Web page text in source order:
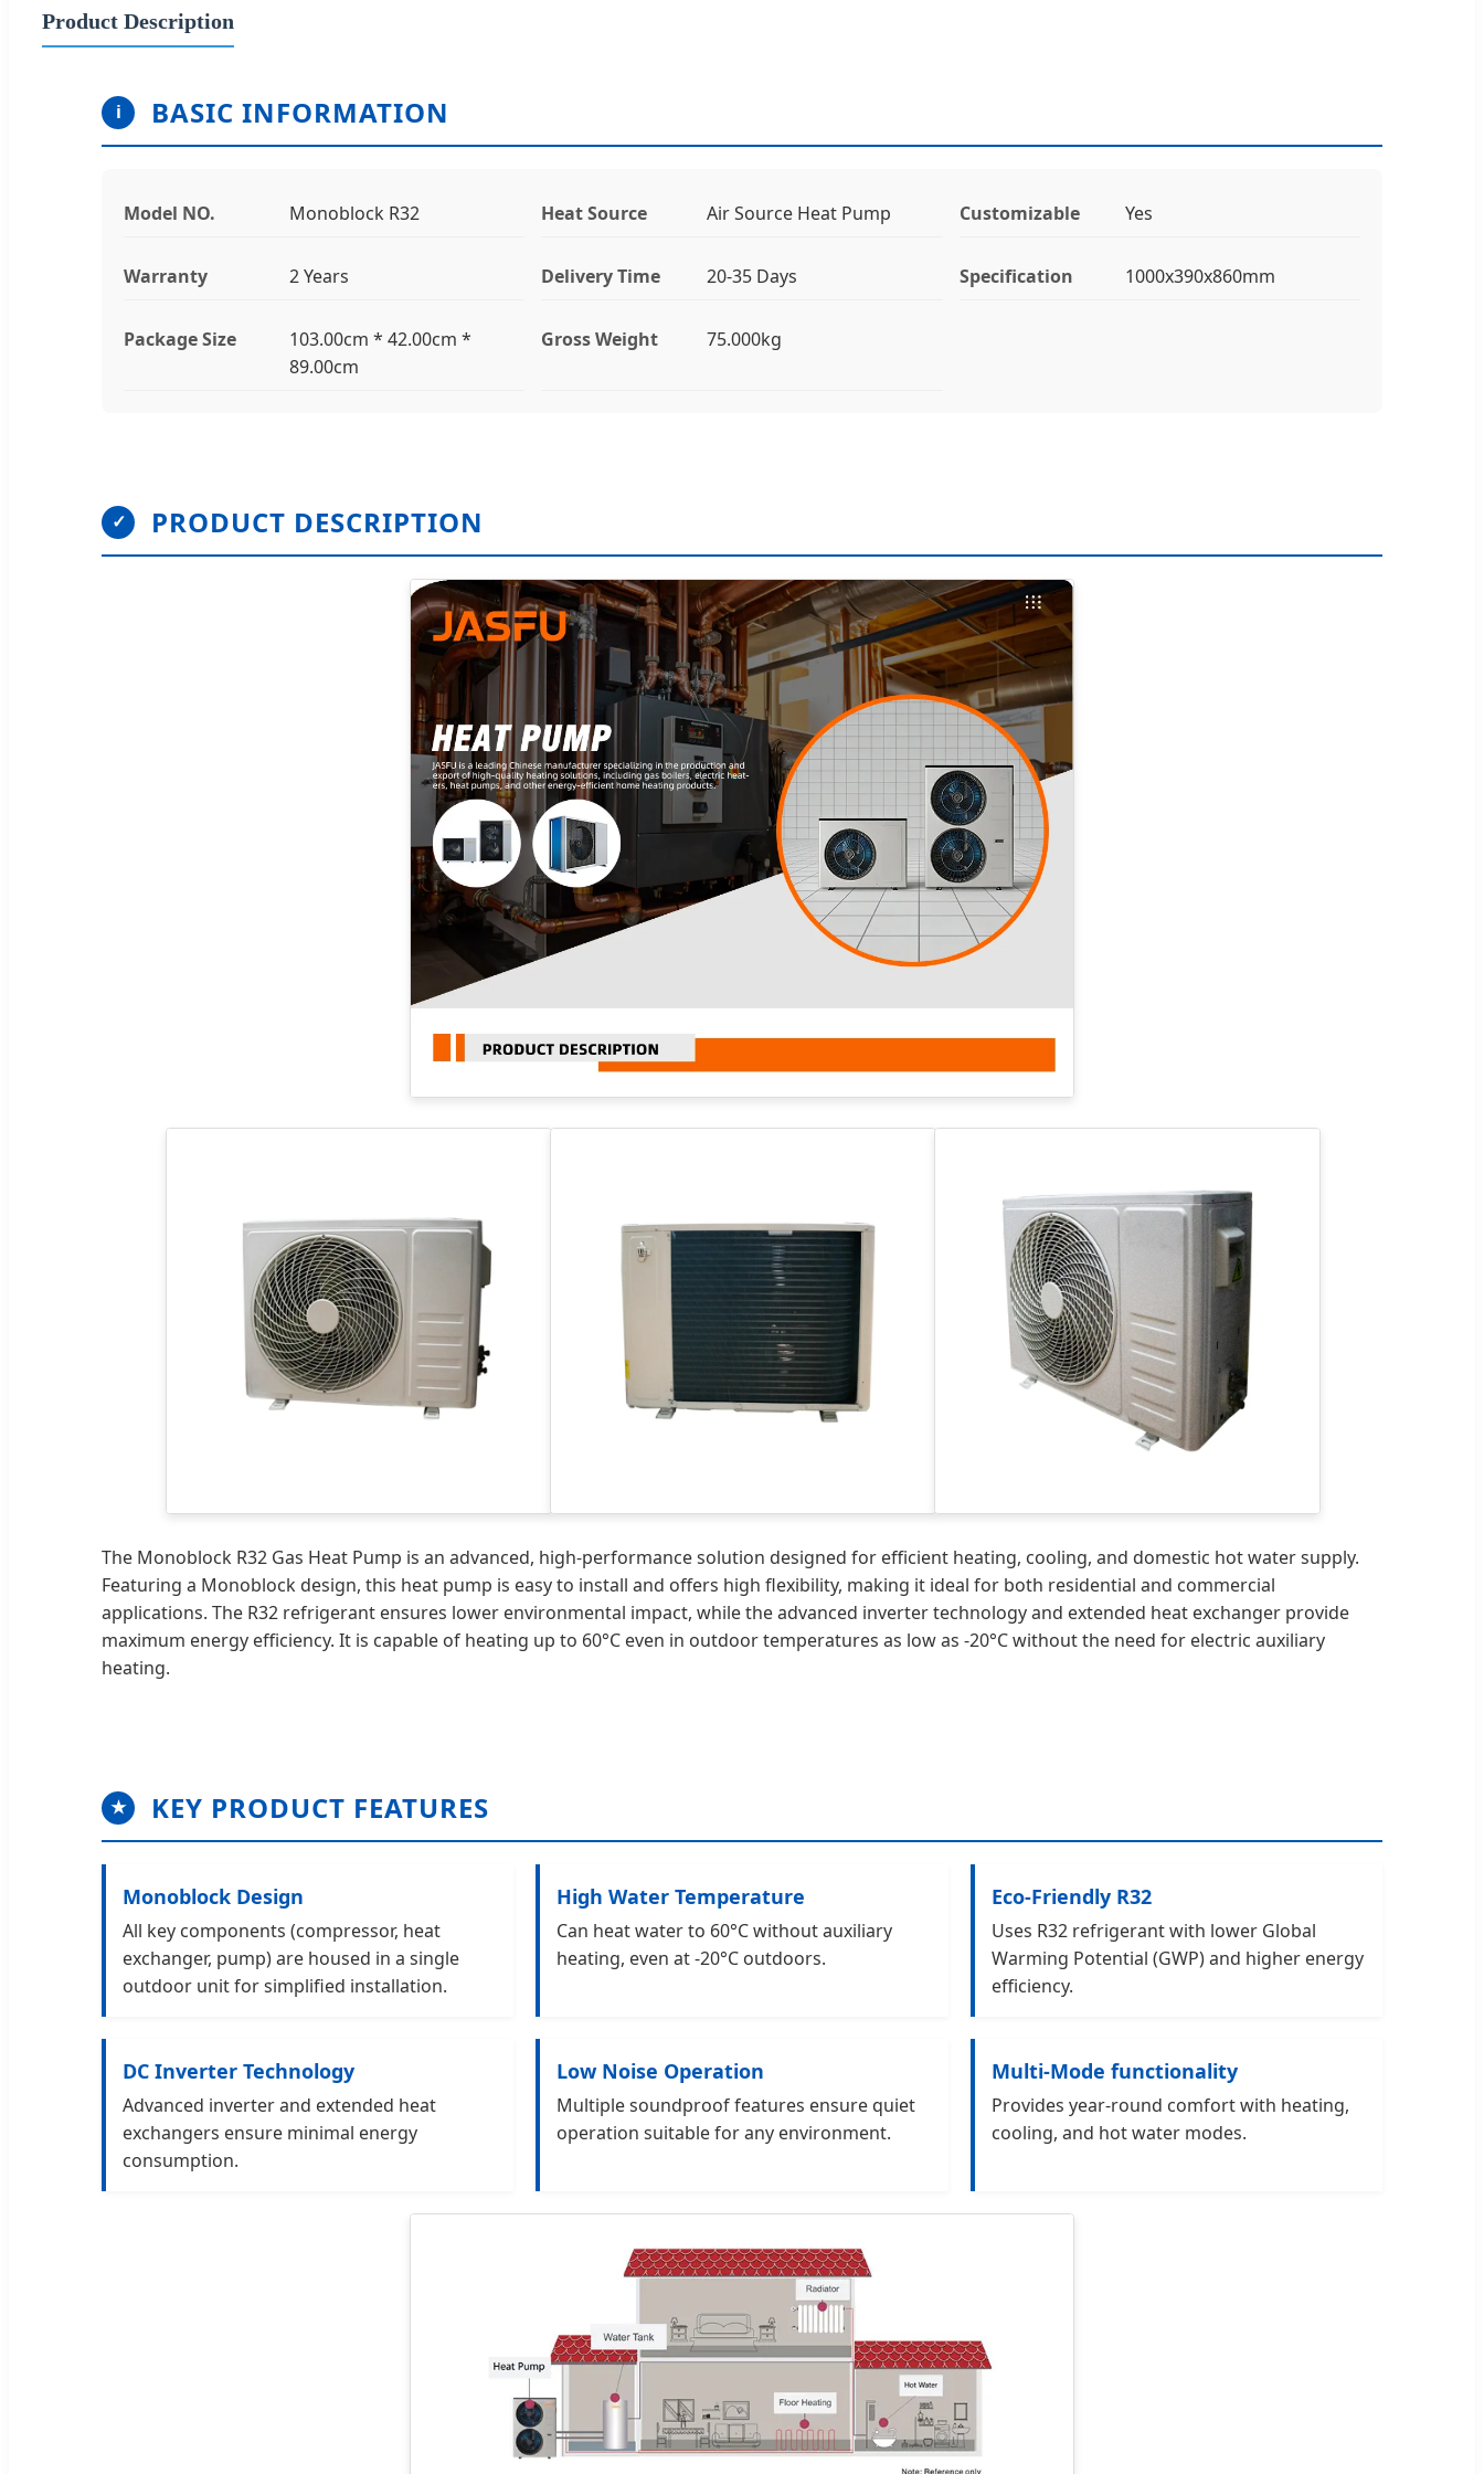
Product Description
i BASIC INFORMATION
Model NO. Monoblock R32 Heat Source Air Source Heat Pump Customizable Yes
Warranty 2 Years Delivery Time 20-35 Days Specification 1000x390x860mm
Package Size
103.00cm * 42.00cm *
89.00cm
Gross Weight 75.000kg
✓ PRODUCT DESCRIPTION
The Monoblock R32 Gas Heat Pump is an advanced, high-performance solution designed for efficient heating, cooling, and domestic hot water supply.
Featuring a Monoblock design, this heat pump is easy to install and offers high flexibility, making it ideal for both residential and commercial
applications. The R32 refrigerant ensures lower environmental impact, while the advanced inverter technology and extended heat exchanger provide
maximum energy efficiency. It is capable of heating up to 60°C even in outdoor temperatures as low as -20°C without the need for electric auxiliary
heating.
★ KEY PRODUCT FEATURES
Monoblock Design
All key components (compressor, heat
exchanger, pump) are housed in a single
outdoor unit for simplified installation.
High Water Temperature
Can heat water to 60°C without auxiliary
heating, even at -20°C outdoors.
Eco-Friendly R32
Uses R32 refrigerant with lower Global
Warming Potential (GWP) and higher energy
efficiency.
DC Inverter Technology
Advanced inverter and extended heat
exchangers ensure minimal energy
consumption.
Low Noise Operation
Multiple soundproof features ensure quiet
operation suitable for any environment.
Multi-Mode functionality
Provides year-round comfort with heating,
cooling, and hot water modes.